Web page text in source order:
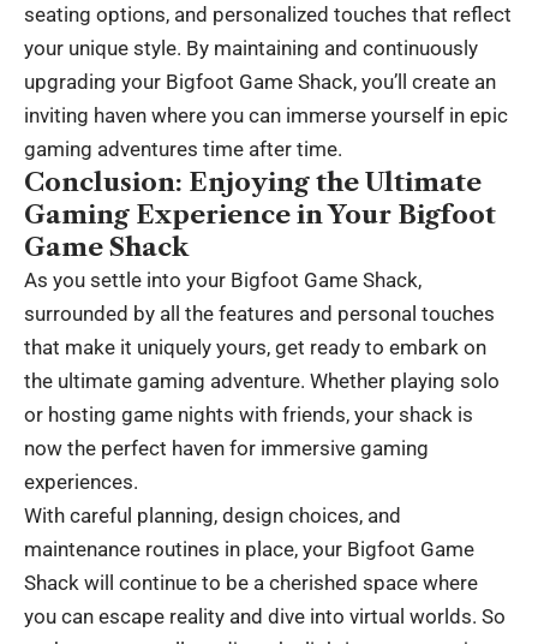
seating options, and personalized touches that reflect
your unique style. By maintaining and continuously
upgrading your Bigfoot Game Shack, you’ll create an
inviting haven where you can immerse yourself in epic
gaming adventures time after time.
Conclusion: Enjoying the Ultimate
Gaming Experience in Your Bigfoot
Game Shack
As you settle into your Bigfoot Game Shack,
surrounded by all the features and personal touches
that make it uniquely yours, get ready to embark on
the ultimate gaming adventure. Whether playing solo
or hosting game nights with friends, your shack is
now the perfect haven for immersive gaming
experiences.
With careful planning, design choices, and
maintenance routines in place, your Bigfoot Game
Shack will continue to be a cherished space where
you can escape reality and dive into virtual worlds. So